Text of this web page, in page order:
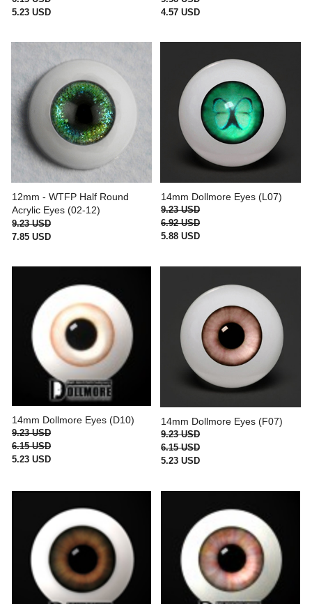
5.23 USD
4.57 USD
12mm - WTFP Half Round
Acrylic Eyes (02-12)
9.23 USD
7.85 USD
14mm Dollmore Eyes (L07)
9.23 USD
6.92 USD
5.88 USD
14mm Dollmore Eyes (D10)
9.23 USD
6.15 USD
5.23 USD
14mm Dollmore Eyes (F07)
9.23 USD
6.15 USD
5.23 USD